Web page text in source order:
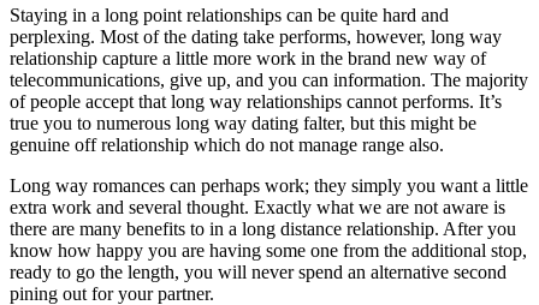
Staying in a long point relationships can be quite hard and
perplexing. Most of the dating take performs, however, long way
relationship capture a little more work in the brand new way of
telecommunications, give up, and you can information. The majority
of people accept that long way relationships cannot performs. It’s
true you to numerous long way dating falter, but this might be
genuine off relationship which do not manage range also.
Long way romances can perhaps work; they simply you want a little
extra work and several thought. Exactly what we are not aware is
there are many benefits to in a long distance relationship. After you
know how happy you are having some one from the additional stop,
ready to go the length, you will never spend an alternative second
pining out for your partner.